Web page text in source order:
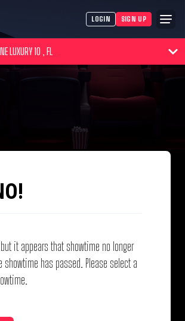
LOGIN SIGN UP
CMX CINEMAS TYRONE LUXURY 10 , FL
but it appears that showtime no longer
showtime has passed. Please select a